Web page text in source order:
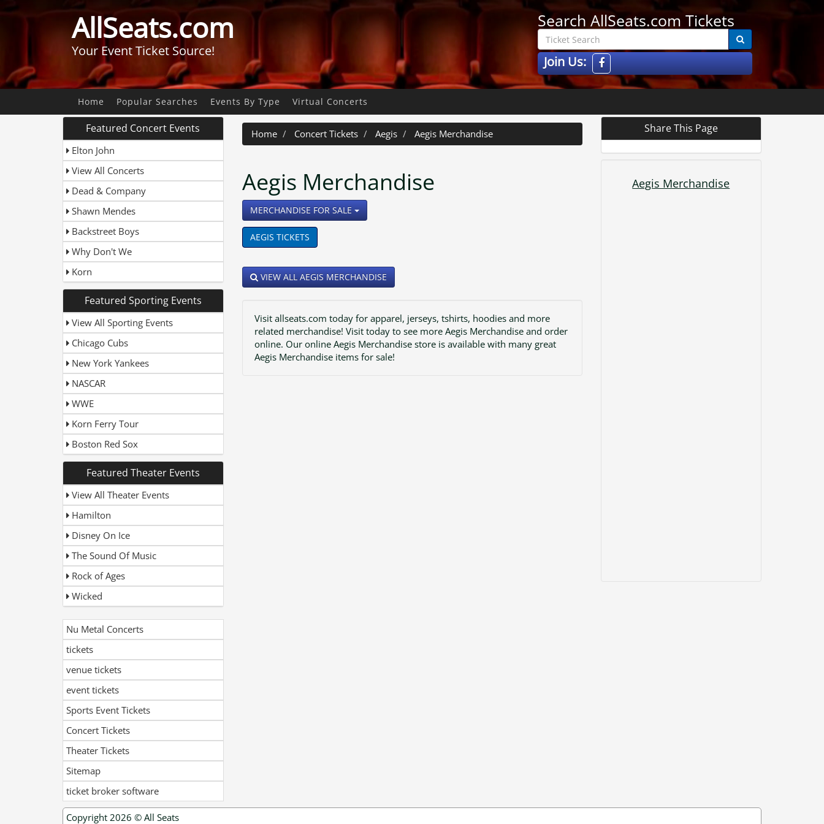
AllSeats.com
Your Event Ticket Source!
Search AllSeats.com Tickets
Join Us:
Home Popular Searches Events By Type Virtual Concerts
Featured Concert Events
Elton John
View All Concerts
Dead & Company
Shawn Mendes
Backstreet Boys
Why Don't We
Korn
Featured Sporting Events
View All Sporting Events
Chicago Cubs
New York Yankees
NASCAR
WWE
Korn Ferry Tour
Boston Red Sox
Featured Theater Events
View All Theater Events
Hamilton
Disney On Ice
The Sound Of Music
Rock of Ages
Wicked
Nu Metal Concerts
tickets
venue tickets
event tickets
Sports Event Tickets
Concert Tickets
Theater Tickets
Sitemap
ticket broker software
Home Concert Tickets Aegis Aegis Merchandise
Aegis Merchandise
MERCHANDISE FOR SALE TOGGLE DROPDOWN
AEGIS TICKETS
VIEW ALL AEGIS MERCHANDISE
Visit allseats.com today for apparel, jerseys, tshirts, hoodies and more
related merchandise! Visit today to see more Aegis Merchandise and order
online. Our online Aegis Merchandise store is available with many great
Aegis Merchandise items for sale!
Share This Page
Aegis Merchandise
Copyright 2026 © All Seats